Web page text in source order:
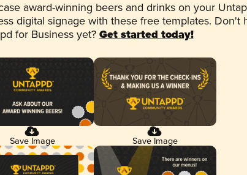
award-winning beers and drinks on your
digital signage with these free templates. Don't
for Business yet? Get started today!
Save Image Save Image